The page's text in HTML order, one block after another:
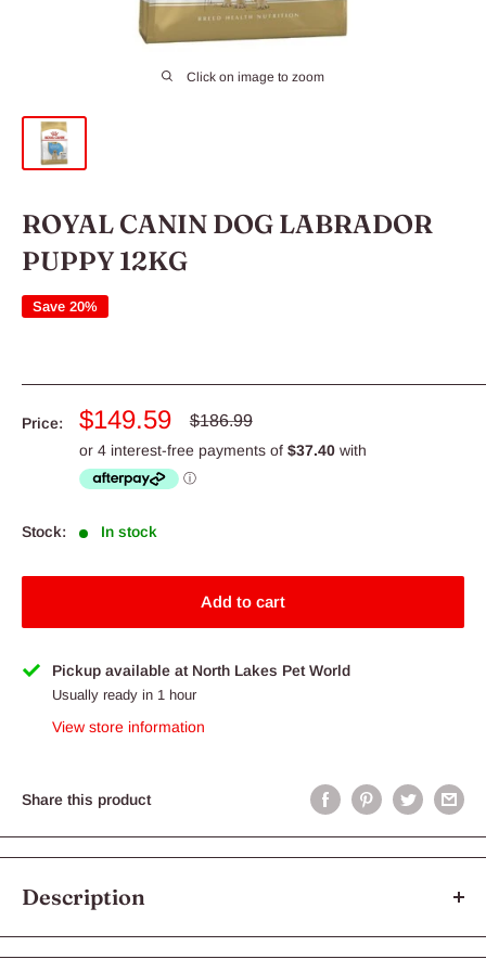
Click on image to zoom
ROYAL CANIN DOG LABRADOR
PUPPY 12KG
Save 20%
Price:
Sale
price
$149.59
Regular
$186.99
Stock: In stock
Add to cart
Pickup available at North Lakes Pet World
Usually ready in 1 hour
View store information
Share this product
Description